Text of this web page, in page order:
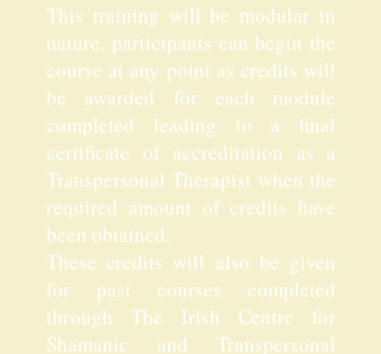
This training will be modular in
nature, participants can begin the
course at any point as credits will
be awarded for each module
completed leading to a final
certificate of accreditation as a
Transpersonal Therapist when the
required amount of credits have
been obtained.
These credits will also be given
for past courses completed
through The Irish Centre for
Shamanic and Transpersonal